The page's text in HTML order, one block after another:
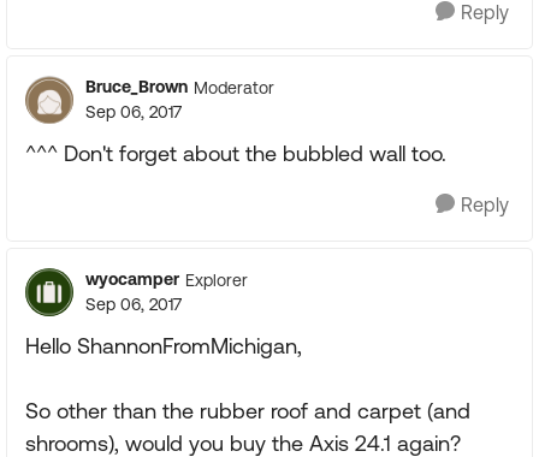
Reply
Bruce_Brown Moderator
Sep 06, 2017
^^^ Don't forget about the bubbled wall too.
Reply
wyocamper Explorer
Sep 06, 2017
Hello ShannonFromMichigan,
So other than the rubber roof and carpet (and
shrooms), would you buy the Axis 24.1 again?